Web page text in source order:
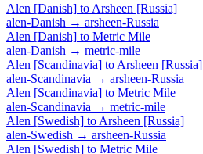
Alen [Danish] to Arsheen [Russia]
alen-Danish → arsheen-Russia
Alen [Danish] to Metric Mile
alen-Danish → metric-mile
Alen [Scandinavia] to Arsheen [Russia]
alen-Scandinavia → arsheen-Russia
Alen [Scandinavia] to Metric Mile
alen-Scandinavia → metric-mile
Alen [Swedish] to Arsheen [Russia]
alen-Swedish → arsheen-Russia
Alen [Swedish] to Metric Mile